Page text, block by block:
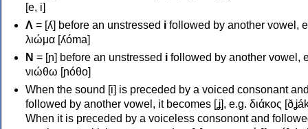
[e, i]
Λ = [ʎ] before an unstressed i followed by another vowel,
λιώμα [ʎóma]
Ν = [ɲ] before an unstressed i followed by another vowel,
νιώθω [ɲóθo]
When the sound [i] is preceded by a voiced consonant
followed by another vowel, it becomes [ʝ], e.g. διάκος
When it is preceded by a voiceless consonont and